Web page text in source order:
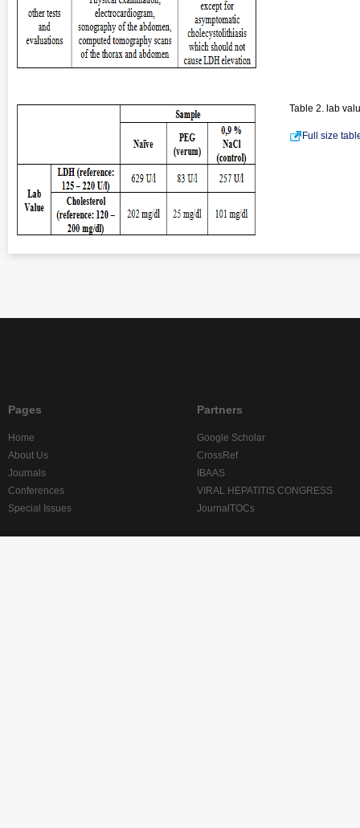
Table 2. lab
Full size
Pages
Home
About Us
Journals
Conferences
Special Issues
Partners
Google Scholar
CrossRef
IBAAS
VIRAL HEPATITIS CONGRESS
JournalTOCs